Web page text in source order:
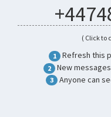
( Click to
1 Refresh this
2 New
3 Anyone can